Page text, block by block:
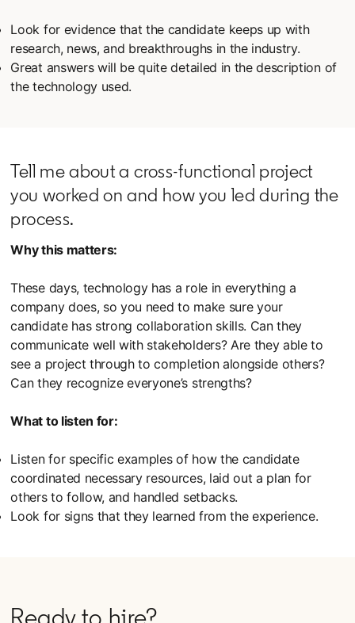
Look for evidence that the candidate keeps up with
research, news, and breakthroughs in the industry.
Great answers will be quite detailed in the description of
the technology used.
Tell me about a cross-functional project
you worked on and how you led during the
process.
Why this matters:
These days, technology has a role in everything a
company does, so you need to make sure your
candidate has strong collaboration skills. Can they
communicate well with stakeholders? Are they able to
see a project through to completion alongside others?
Can they recognize everyone’s strengths?
What to listen for:
Listen for specific examples of how the candidate
coordinated necessary resources, laid out a plan for
others to follow, and handled setbacks.
Look for signs that they learned from the experience.